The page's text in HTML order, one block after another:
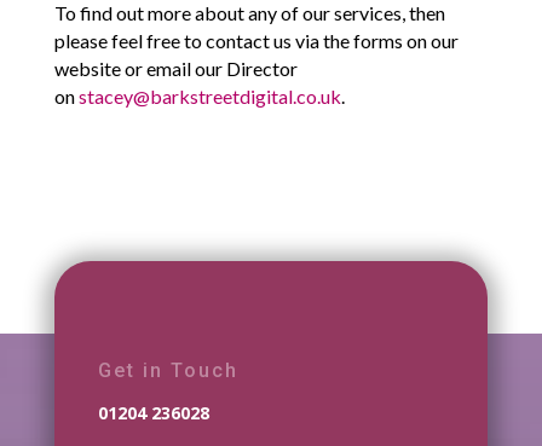
To find out more about any of our services, then
please feel free to contact us via the forms on our
website or email our Director
onstacey@barkstreetdigital.co.uk.
Get in Touch
01204 236028